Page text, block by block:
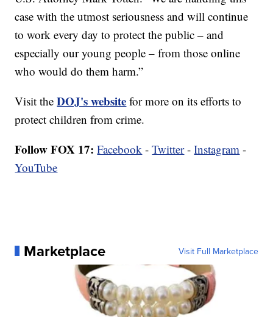
case with the utmost seriousness and will continue
to work every day to protect the public – and
especially our young people – from those online
who would do them harm.”
Visit theDOJ's website for more on its efforts to
protect children from crime.
Follow FOX 17: Facebook -Twitter-Instagram -
YouTube
Marketplace Visit Full Marketplace